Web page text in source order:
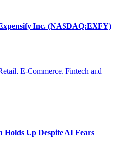
Inc. (NASDAQ:EXFY)
E-Commerce, Fintech and
Holds Up Despite AI Fears